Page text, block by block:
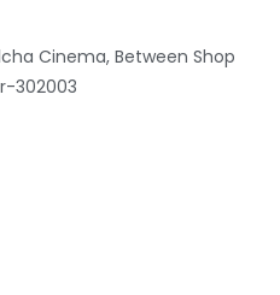
Cinema, Between Shop
302003